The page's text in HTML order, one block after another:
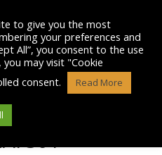
2025-07-15
to give you the most
your preferences and
All”, you consent to the use
may visit "Cookie
consent.
Read More